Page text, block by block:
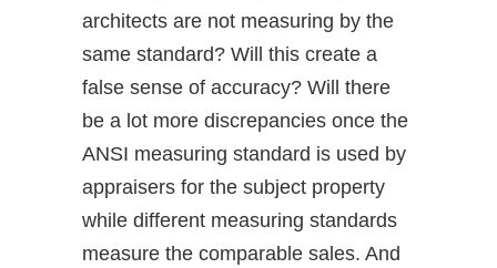
architects are not measuring by the
same standard? Will this create a
false sense of accuracy? Will there
be a lot more discrepancies once the
ANSI measuring standard is used by
appraisers for the subject property
while different measuring standards
measure the comparable sales. And